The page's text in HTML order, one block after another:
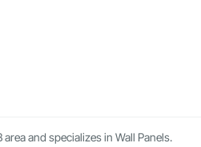
and specializes in Wall Panels.